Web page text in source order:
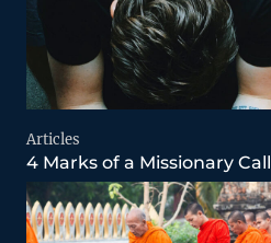
Articles
4 Marks of a Missionary Call